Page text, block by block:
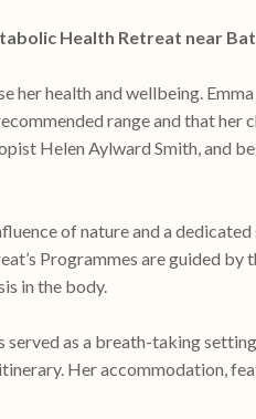
Health Retreat near
her health and wellbeing.
range and that her
Helen Aylward Smith, and
of nature and a
Programmes are guided by
in the body.
served as a breath-taking
Her accommodation,